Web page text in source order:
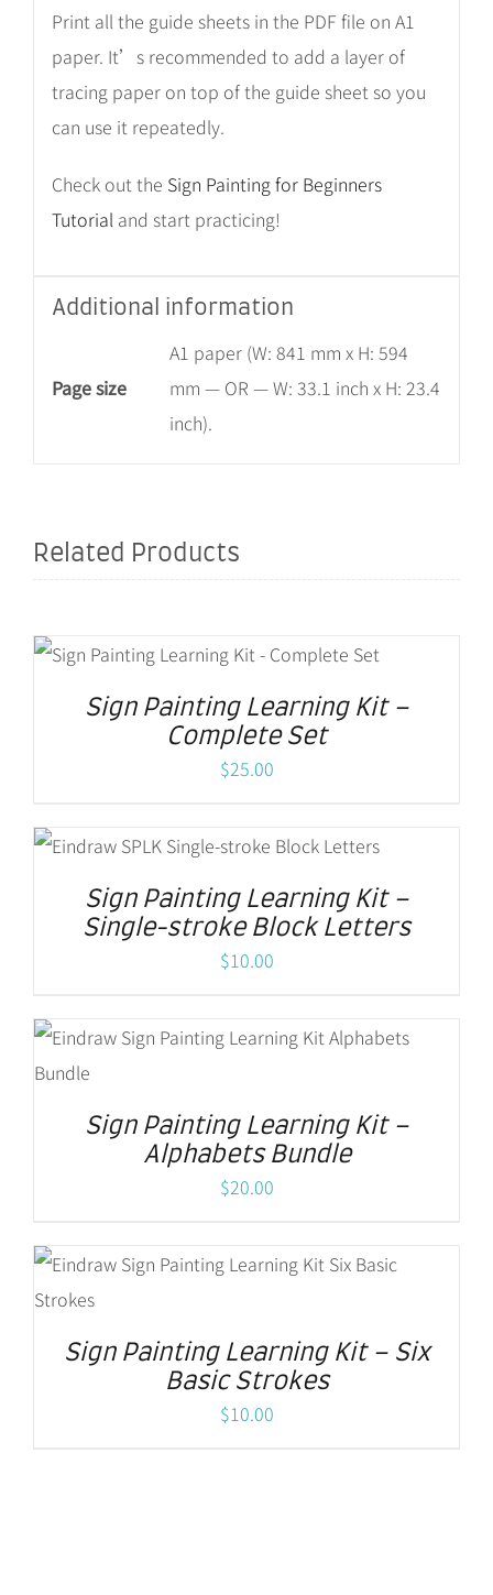
Print all the guide sheets in the PDF file on A1
paper. It’s recommended to add a layer of
tracing paper on top of the guide sheet so you
can use it repeatedly.
Check out the Sign Painting for Beginners
Tutorial and start practicing!
Additional information
Page size
A1 paper (W: 841 mm x H: 594
mm — OR — W: 33.1 inch x H: 23.4
inch).
Related Products
Sign Painting Learning Kit –
Complete Set
$25.00
Sign Painting Learning Kit –
Single-stroke Block Letters
$10.00
Sign Painting Learning Kit –
Alphabets Bundle
$20.00
Sign Painting Learning Kit – Six
Basic Strokes
$10.00